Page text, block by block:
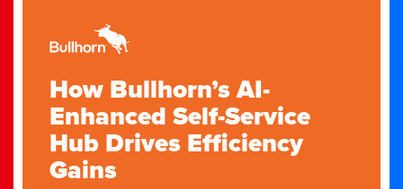
How Bullhorn’s AI-
Enhanced Self-Service
Hub Drives Efficiency
Gains